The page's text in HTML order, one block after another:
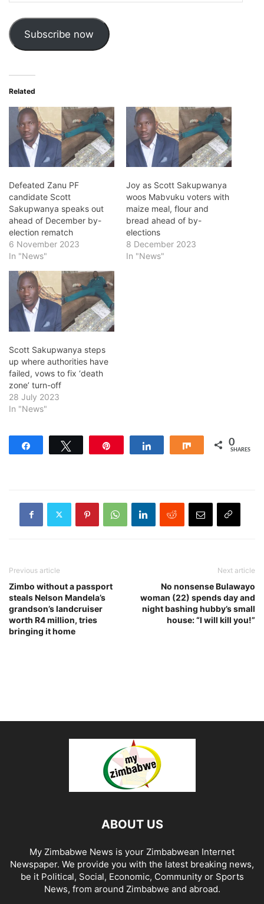
Address
Subscribe now
Related
Defeated Zanu PF
candidate Scott
Sakupwanya speaks out
ahead of December by-
election rematch
6 November 2023
In "News"
Joy as Scott Sakupwanya
woos Mabvuku voters with
maize meal, flour and
bread ahead of by-
elections
8 December 2023
In "News"
Scott Sakupwanya steps
up where authorities have
failed, vows to fix ‘death
zone’ turn-off
28 July 2023
In "News"
Share 0
SHARES
Previous article
Zimbo without a passport
steals Nelson Mandela’s
grandson’s landcruiser
worth R4 million, tries
bringing it home
Next article
No nonsense Bulawayo
woman (22) spends day and
night bashing hubby’s small
house: “I will kill you!”
ABOUT US
My Zimbabwe News is your Zimbabwean Internet
Newspaper. We provide you with the latest breaking news,
be it Political, Social, Economic, Community or Sports
News, from around Zimbabwe and abroad.